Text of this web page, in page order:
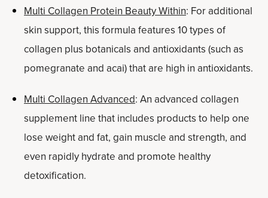
Multi Collagen Protein Beauty Within: For additional
skin support, this formula features 10 types of
collagen plus botanicals and antioxidants (such as
pomegranate and acai) that are high in antioxidants.
Multi Collagen Advanced: An advanced collagen
supplement line that includes products to help one
lose weight and fat, gain muscle and strength, and
even rapidly hydrate and promote healthy
detoxification.